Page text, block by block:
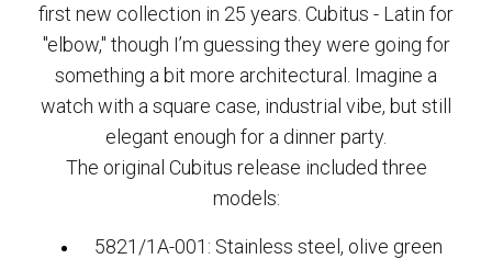
first new collection in 25 years. Cubitus - Latin for
"elbow," though I’m guessing they were going for
something a bit more architectural. Imagine a
watch with a square case, industrial vibe, but still
elegant enough for a dinner party.
The original Cubitus release included three
models:
5821/1A-001: Stainless steel, olive green